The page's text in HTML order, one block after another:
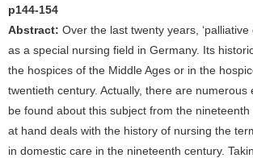
p144-154
Abstract: Over the last twenty years, ‘palliative
as a special nursing field in Germany. Its
the hospices of the Middle Ages or in the
twentieth century. Actually, there are numerous
be found about this subject from the
at hand deals with the history of nursing the
in domestic care in the nineteenth century.